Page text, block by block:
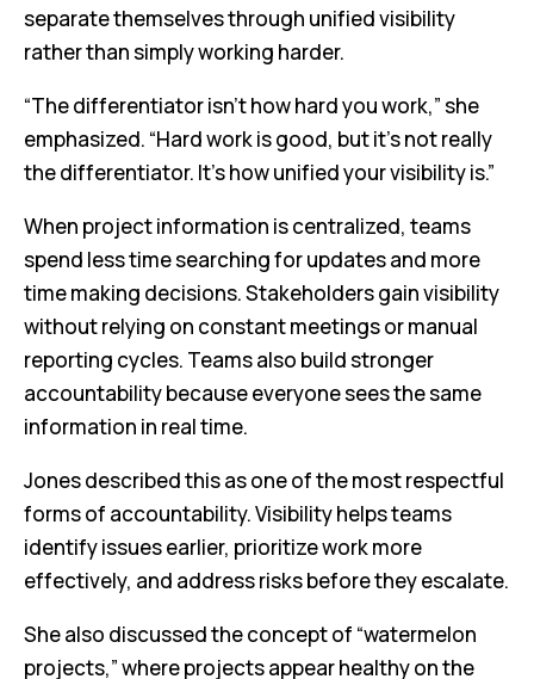
separate themselves through unified visibility
rather than simply working harder.
“The differentiator isn’t how hard you work,” she
emphasized. “Hard work is good, but it’s not really
the differentiator. It’s how unified your visibility is.”
When project information is centralized, teams
spend less time searching for updates and more
time making decisions. Stakeholders gain visibility
without relying on constant meetings or manual
reporting cycles. Teams also build stronger
accountability because everyone sees the same
information in real time.
Jones described this as one of the most respectful
forms of accountability. Visibility helps teams
identify issues earlier, prioritize work more
effectively, and address risks before they escalate.
She also discussed the concept of “watermelon
projects,” where projects appear healthy on the